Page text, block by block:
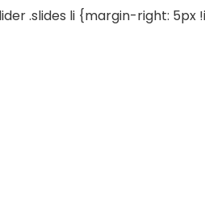
.slides li {margin-right: 5px